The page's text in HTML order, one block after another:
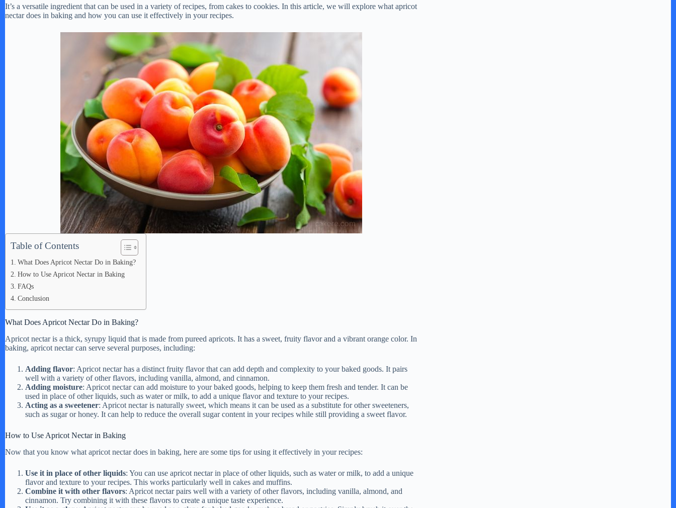
It’s a versatile ingredient that can be used in a variety of recipes, from cakes to cookies. In this article, we will explore what apricot
nectar does in baking and how you can use it effectively in your recipes.
Table of Contents
What Does Apricot Nectar Do in Baking?
How to Use Apricot Nectar in Baking
FAQs
Conclusion
What Does Apricot Nectar Do in Baking?
Apricot nectar is a thick, syrupy liquid that is made from pureed apricots. It has a sweet, fruity flavor and a vibrant orange color. In
baking, apricot nectar can serve several purposes, including:
Adding flavor: Apricot nectar has a distinct fruity flavor that can add depth and complexity to your baked goods. It pairs
well with a variety of other flavors, including vanilla, almond, and cinnamon.
Adding moisture: Apricot nectar can add moisture to your baked goods, helping to keep them fresh and tender. It can be
used in place of other liquids, such as water or milk, to add a unique flavor and texture to your recipes.
Acting as a sweetener: Apricot nectar is naturally sweet, which means it can be used as a substitute for other sweeteners,
such as sugar or honey. It can help to reduce the overall sugar content in your recipes while still providing a sweet flavor.
How to Use Apricot Nectar in Baking
Now that you know what apricot nectar does in baking, here are some tips for using it effectively in your recipes:
Use it in place of other liquids: You can use apricot nectar in place of other liquids, such as water or milk, to add a unique
flavor and texture to your recipes. This works particularly well in cakes and muffins.
Combine it with other flavors: Apricot nectar pairs well with a variety of other flavors, including vanilla, almond, and
cinnamon. Try combining it with these flavors to create a unique taste experience.